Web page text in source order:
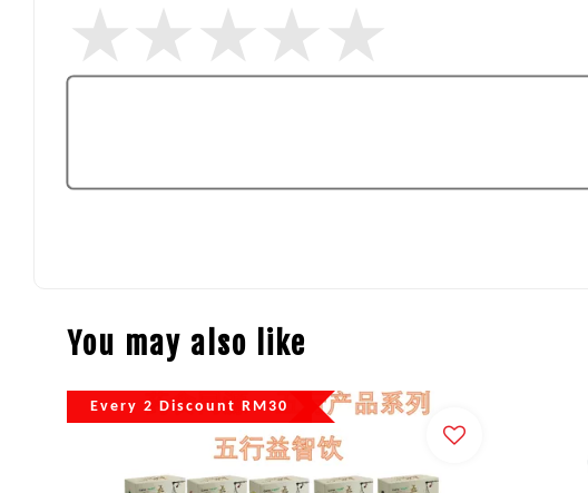
You may also like
Every 2 Discount RM30